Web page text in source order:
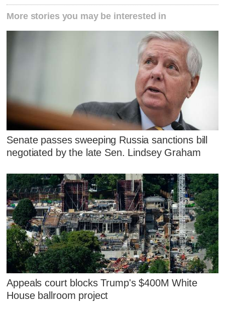
More stories you may be interested in
Senate passes sweeping Russia sanctions bill
negotiated by the late Sen. Lindsey Graham
Appeals court blocks Trump's $400M White
House ballroom project